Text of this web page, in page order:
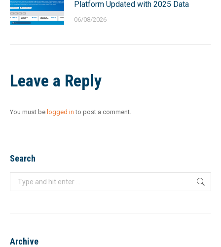
Platform Updated with 2025 Data
06/08/2026
Leave a Reply
You must be logged in to post a comment.
Search
Search:
Archive